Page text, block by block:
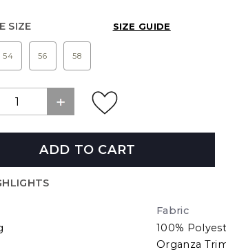
SIZE SIZE GUIDE
54 56 58
ADD TO CART
Fabric
100%
Organza